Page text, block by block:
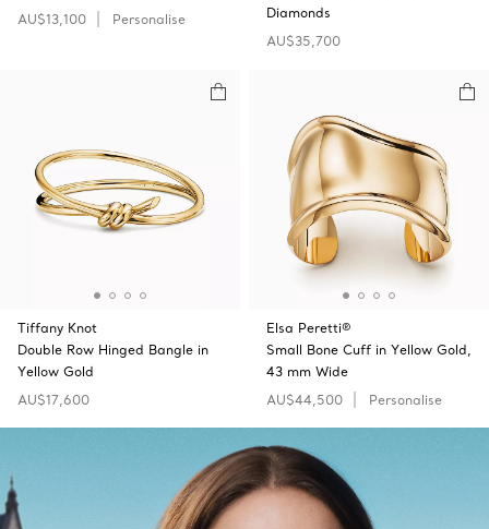
AU$13,100
Personalise
Diamonds
AU$35,700
Tiffany Knot
Double Row Hinged Bangle in
Yellow Gold
AU$17,600
Elsa Peretti®
Small Bone Cuff in Yellow Gold,
43 mm Wide
AU$44,500
Personalise